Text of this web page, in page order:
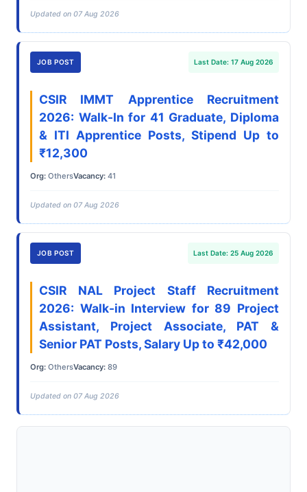
Updated on 07 Aug 2026
JOB POST Last Date: 17 Aug 2026
CSIR IMMT Apprentice Recruitment
2026: Walk-In for 41 Graduate, Diploma
& ITI Apprentice Posts, Stipend Up to
₹12,300
Org: OthersVacancy: 41
Updated on 07 Aug 2026
JOB POST Last Date: 25 Aug 2026
CSIR NAL Project Staff Recruitment
2026: Walk-in Interview for 89 Project
Assistant, Project Associate, PAT &
Senior PAT Posts, Salary Up to ₹42,000
Org: OthersVacancy: 89
Updated on 07 Aug 2026